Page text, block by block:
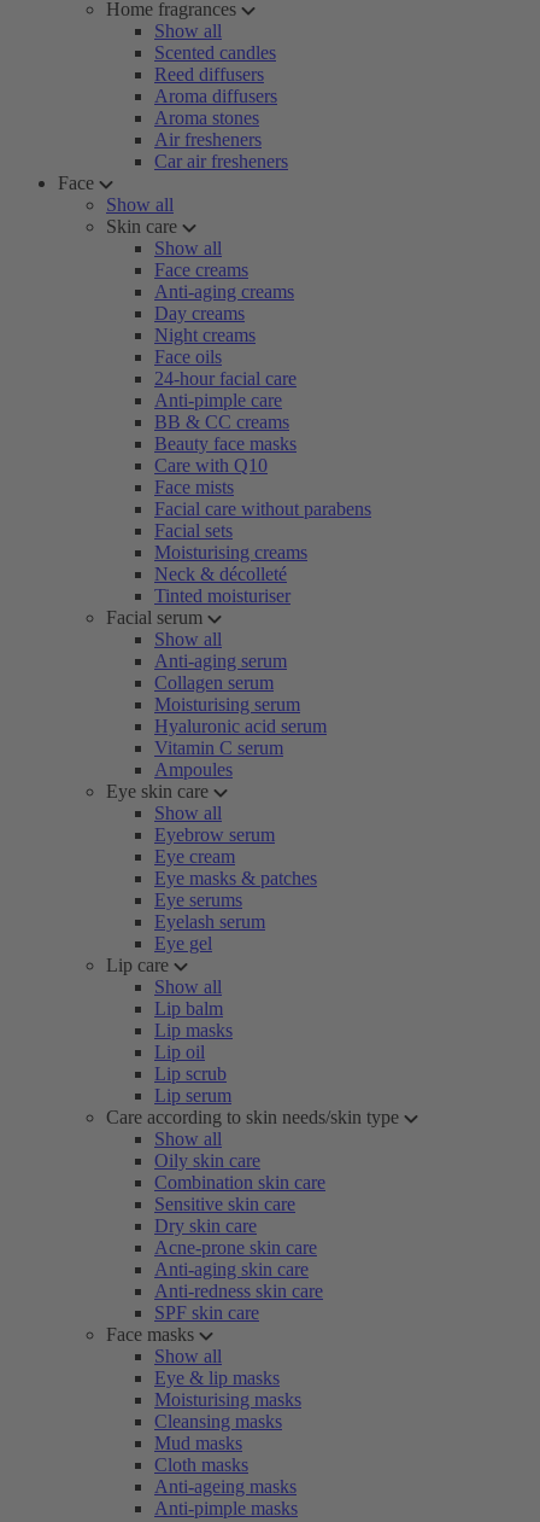
Home fragrances
Show all
Scented candles
Reed diffusers
Aroma diffusers
Aroma stones
Air fresheners
Car air fresheners
Face
Show all
Skin care
Show all
Face creams
Anti-aging creams
Day creams
Night creams
Face oils
24-hour facial care
Anti-pimple care
BB & CC creams
Beauty face masks
Care with Q10
Face mists
Facial care without parabens
Facial sets
Moisturising creams
Neck & décolleté
Tinted moisturiser
Facial serum
Show all
Anti-aging serum
Collagen serum
Moisturising serum
Hyaluronic acid serum
Vitamin C serum
Ampoules
Eye skin care
Show all
Eyebrow serum
Eye cream
Eye masks & patches
Eye serums
Eyelash serum
Eye gel
Lip care
Show all
Lip balm
Lip masks
Lip oil
Lip scrub
Lip serum
Care according to skin needs/skin type
Show all
Oily skin care
Combination skin care
Sensitive skin care
Dry skin care
Acne-prone skin care
Anti-aging skin care
Anti-redness skin care
SPF skin care
Face masks
Show all
Eye & lip masks
Moisturising masks
Cleansing masks
Mud masks
Cloth masks
Anti-ageing masks
Anti-pimple masks